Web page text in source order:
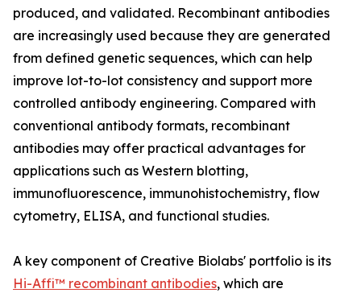
produced, and validated. Recombinant antibodies
are increasingly used because they are generated
from defined genetic sequences, which can help
improve lot-to-lot consistency and support more
controlled antibody engineering. Compared with
conventional antibody formats, recombinant
antibodies may offer practical advantages for
applications such as Western blotting,
immunofluorescence, immunohistochemistry, flow
cytometry, ELISA, and functional studies.
A key component of Creative Biolabs' portfolio is its
Hi-Affi™ recombinant antibodies, which are